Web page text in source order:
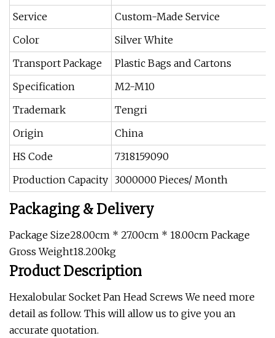
Service
Custom-Made Service
Color
Silver White
Transport Package
Plastic Bags and Cartons
Specification
M2-M10
Trademark
Tengri
Origin
China
HS Code
7318159090
Production Capacity 3000000 Pieces/ Month
Packaging & Delivery
Package Size28.00cm * 27.00cm * 18.00cm Package
Gross Weight18.200kg
Product Description
Hexalobular Socket Pan Head Screws We need more
detail as follow. This will allow us to give you an
accurate quotation.